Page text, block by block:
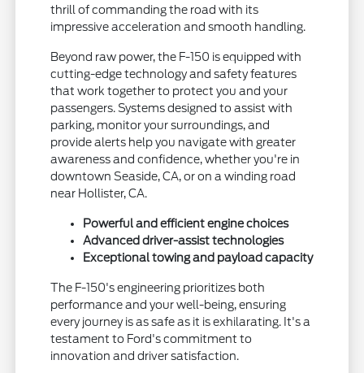
thrill of commanding the road with its
impressive acceleration and smooth handling.
Beyond raw power, the F-150 is equipped with
cutting-edge technology and safety features
that work together to protect you and your
passengers. Systems designed to assist with
parking, monitor your surroundings, and
provide alerts help you navigate with greater
awareness and confidence, whether you're in
downtown Seaside, CA, or on a winding road
near Hollister, CA.
Powerful and efficient engine choices
Advanced driver-assist technologies
Exceptional towing and payload capacity
The F-150's engineering prioritizes both
performance and your well-being, ensuring
every journey is as safe as it is exhilarating. It's a
testament to Ford's commitment to
innovation and driver satisfaction.